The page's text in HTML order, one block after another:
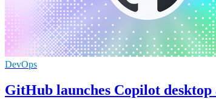
DevOps
GitHub launches Copilot